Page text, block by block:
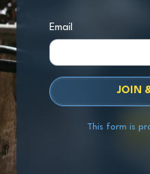
Email
JOIN
This form is